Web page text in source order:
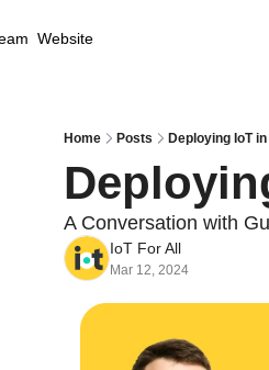
Website
Home Posts Deploying IoT
A Conversation with
IoT For All
Mar 12, 2024